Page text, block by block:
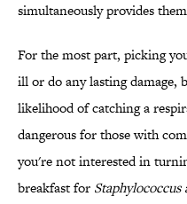
simultaneously provides
For the most part, picking
ill or do any lasting damage,
likelihood of catching a
dangerous for those with
you're not interested in
breakfast for Staphylococcus